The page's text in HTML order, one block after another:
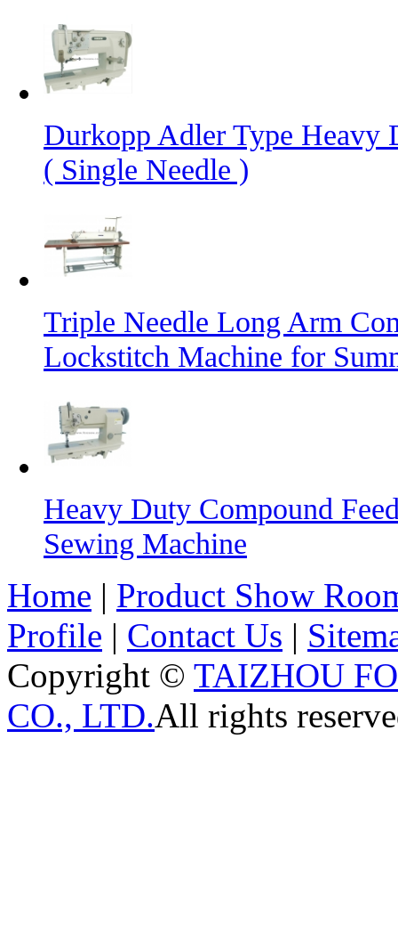
Durkopp Adler Type Heavy
( Single Needle )
Triple Needle Long Arm
Lockstitch Machine for
Heavy Duty Compound
Sewing Machine
Home | Product Show
Profile | Contact Us |
Copyright © TAIZHOU
CO., LTD.All rights